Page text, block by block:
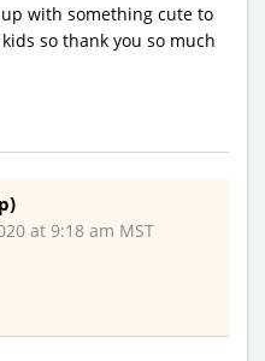
up with something cute to
so thank you so much
at 9:18 am MST